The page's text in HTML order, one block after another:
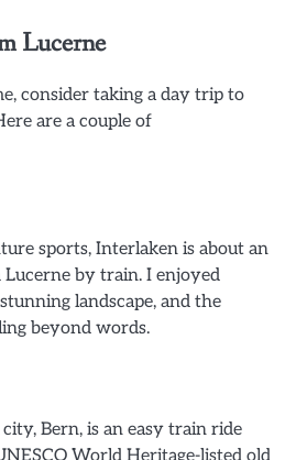
Lucerne
consider taking a day trip to
are a couple of
sports, Interlaken is about an
by train. I enjoyed
landscape, and the
beyond words.
Bern, is an easy train ride